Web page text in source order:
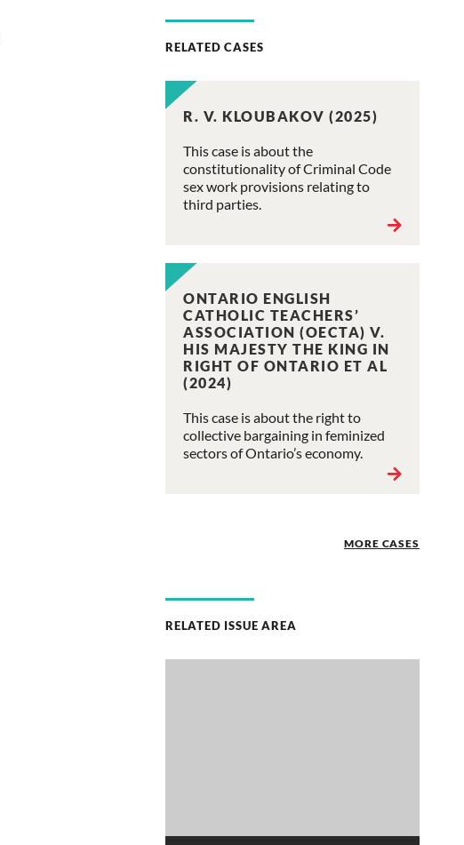
RELATED CASES
R. V. KLOUBAKOV (2025)
This case is about the
constitutionality of Criminal Code
sex work provisions relating to
third parties.
ONTARIO ENGLISH
CATHOLIC TEACHERS’
ASSOCIATION (OECTA) V.
HIS MAJESTY THE KING IN
RIGHT OF ONTARIO ET AL
(2024)
This case is about the right to
collective bargaining in feminized
sectors of Ontario’s economy.
MORE CASES
RELATED ISSUE AREA